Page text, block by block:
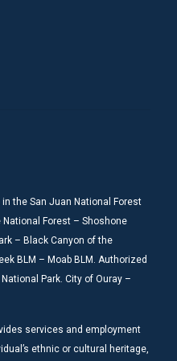
the San Juan National Forest
Forest – Shoshone
– Black Canyon of the
BLM – Moab BLM. Authorized
Park. City of Ouray –
services and employment
ethnic or cultural heritage,